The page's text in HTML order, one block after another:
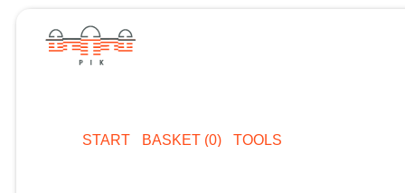
START BASKET (0) TOOLS